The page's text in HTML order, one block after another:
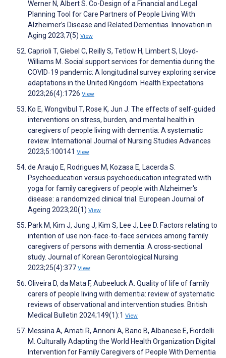
Werner N, Albert S. Co-Design of a Financial and Legal
Planning Tool for Care Partners of People Living With
Alzheimer’s Disease and Related Dementias. Innovation in
Aging 2023;7(5) View
Caprioli T, Giebel C, Reilly S, Tetlow H, Limbert S, Lloyd‐
Williams M. Social support services for dementia during the
COVID‐19 pandemic: A longitudinal survey exploring service
adaptations in the United Kingdom. Health Expectations
2023;26(4):1726 View
Ko E, Wongvibul T, Rose K, Jun J. The effects of self-guided
interventions on stress, burden, and mental health in
caregivers of people living with dementia: A systematic
review. International Journal of Nursing Studies Advances
2023;5:100141 View
de Araujo E, Rodrigues M, Kozasa E, Lacerda S.
Psychoeducation versus psychoeducation integrated with
yoga for family caregivers of people with Alzheimer's
disease: a randomized clinical trial. European Journal of
Ageing 2023;20(1) View
Park M, Kim J, Jung J, Kim S, Lee J, Lee D. Factors relating to
intention of use non-face-to-face services among family
caregivers of persons with dementia: A cross-sectional
study. Journal of Korean Gerontological Nursing
2023;25(4):377 View
Oliveira D, da Mata F, Aubeeluck A. Quality of life of family
carers of people living with dementia: review of systematic
reviews of observational and intervention studies. British
Medical Bulletin 2024;149(1):1 View
Messina A, Amati R, Annoni A, Bano B, Albanese E, Fiordelli
M. Culturally Adapting the World Health Organization Digital
Intervention for Family Caregivers of People With Dementia